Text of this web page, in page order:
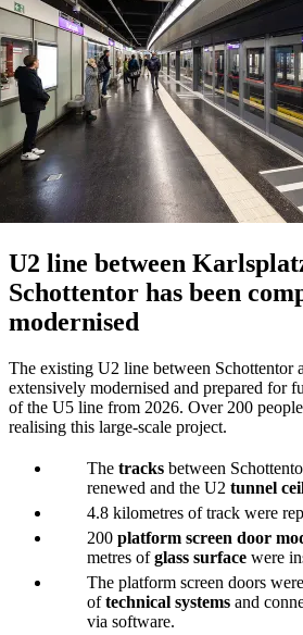
U2 line between
Schottentor has been
modernised
The existing U2 line between Schottentor
extensively modernised and prepared for
of the U5 line from 2026. Over 200
realising this large-scale project.
The tracks between
renewed and the U2 tunnel
4.8 kilometres of track were
200 platform screen door
metres ofglass surface were
The platform screen doors
oftechnical systems and
via software.